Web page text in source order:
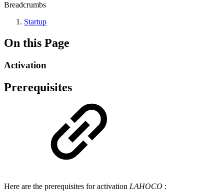
Breadcrumbs
Startup
On this Page
Activation
Prerequisites
Here are the prerequisites for activation LAHOCO :